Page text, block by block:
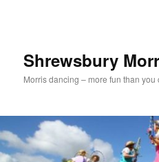
Shrewsbury
Morris dancing – more fun than you